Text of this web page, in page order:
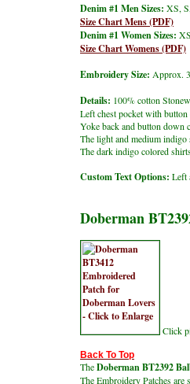
Denim #1 Men Sizes: XS,
Size Chart Mens (PDF)
Denim #1 Women Sizes:
Size Chart Womens (PDF)
Embroidery Size: Approx.
Details: 100% cotton
Left chest pocket with
Yoke back and button down
The light and medium
The dark indigo colored
Custom Text Options: Left
Doberman
Click
Back To Top
TheDoberman BT2392
The Embroidery Patches are